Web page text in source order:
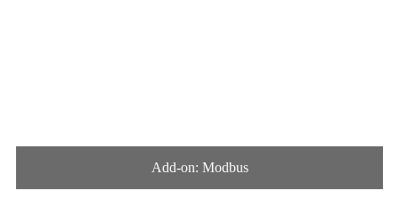
Add-on: Modbus